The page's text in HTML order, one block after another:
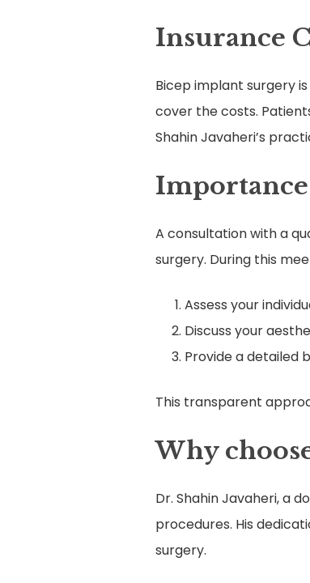
Insurance
Bicep implant surgery
cover the costs.
Shahin Javaheri’s
A consultation with a
surgery. During this
Assess your
Discuss your
Provide a detailed
This transparent
Why
Dr. Shahin Javaheri, a
procedures. His
surgery.